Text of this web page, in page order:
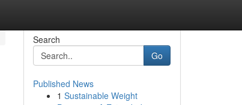
Search
Go
Published News
1 Sustainable Weight